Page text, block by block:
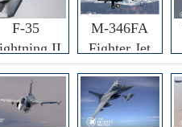
F-35
II
Jet
M-346FA
Fighter Jet